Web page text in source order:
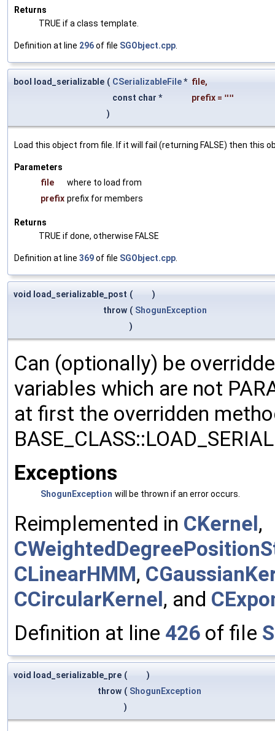
Returns
TRUE if a class template.
Definition at line 296of file SGObject.cpp
bool load_serializable ( CSerializableFile* file,
const char *
prefix = ""
)
Load this object from file. If it will fail (returning FALSE) then this
Parameters
file
where to load from
prefix prefix for members
Returns
TRUE if done, otherwise FALSE
Definition at line 369of file SGObject.cpp
void load_serializable_post (
)
throw ( ShogunException
)
Can (optionally) be
variables which are not
at first the overridden
Exceptions
ShogunException will be thrown if an error occurs.
Reimplemented in CKernel,
CLinearHMM,
CCircularKernel, and
Definition at line 426 of file
void load_serializable_pre (
)
throw ( ShogunException
)